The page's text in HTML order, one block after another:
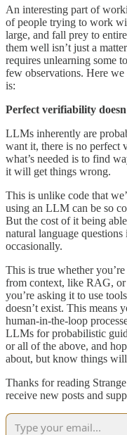
An interesting part of
of people trying to work
large, and fall prey to
them well isn’t just a
requires unlearning some
few observations. Here
is:
Perfect verifiability
LLMs inherently are
want it, there is no perfect
what’s needed is to find
it will get things wrong.
This is unlike code that
using an LLM can be so
But the cost of it being
natural language
occasionally.
This is true whether
from context, like RAG,
you’re asking it to use
doesn’t exist. This means
human-in-the-loop
LLMs for probabilistic
or all of the above, and
about, but know things
Thanks for reading
receive new posts and